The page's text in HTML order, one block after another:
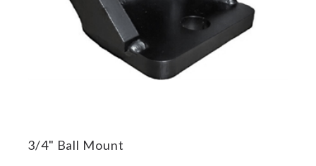
3/4" Ball Mount